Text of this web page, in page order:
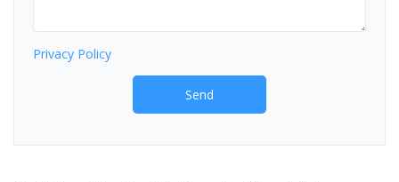
Privacy Policy
Send